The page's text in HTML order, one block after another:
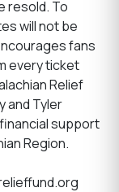
resold. To
will not be
fans
every ticket
Relief
and Tyler
support
Region.